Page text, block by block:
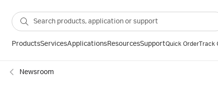
ProductsServicesApplicationsResourcesSupportQuick OrderTrack
Newsroom